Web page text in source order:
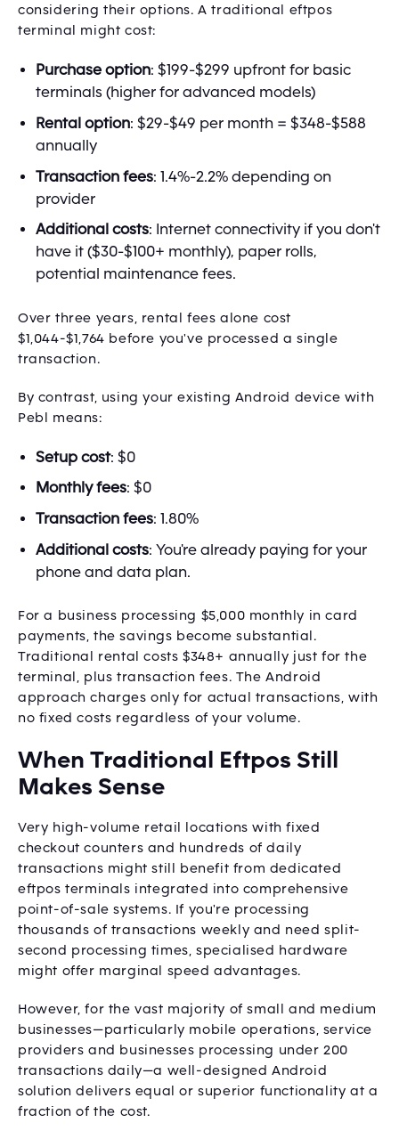
considering their options. A traditional eftpos
terminal might cost:
Purchase option: $199-$299 upfront for basic
terminals (higher for advanced models)
Rental option: $29-$49 per month = $348-$588
annually
Transaction fees: 1.4%-2.2% depending on
provider
Additional costs: Internet connectivity if you don't
have it ($30-$100+ monthly), paper rolls,
potential maintenance fees.
Over three years, rental fees alone cost
$1,044-$1,764 before you've processed a single
transaction.
By contrast, using your existing Android device with
Pebl means:
Setup cost: $0
Monthly fees: $0
Transaction fees: 1.80%
Additional costs: You're already paying for your
phone and data plan.
For a business processing $5,000 monthly in card
payments, the savings become substantial.
Traditional rental costs $348+ annually just for the
terminal, plus transaction fees. The Android
approach charges only for actual transactions, with
no fixed costs regardless of your volume.
When Traditional Eftpos Still
Makes Sense
Very high-volume retail locations with fixed
checkout counters and hundreds of daily
transactions might still benefit from dedicated
eftpos terminals integrated into comprehensive
point-of-sale systems. If you're processing
thousands of transactions weekly and need split-
second processing times, specialised hardware
might offer marginal speed advantages.
However, for the vast majority of small and medium
businesses—particularly mobile operations, service
providers and businesses processing under 200
transactions daily—a well-designed Android
solution delivers equal or superior functionality at a
fraction of the cost.